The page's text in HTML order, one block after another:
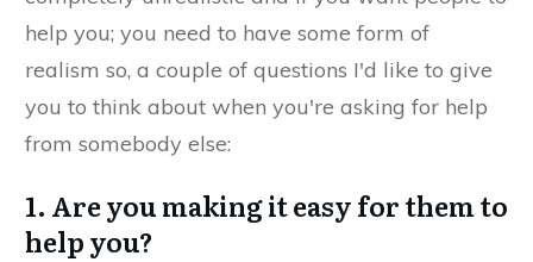
help you; you need to have some form of
realism so, a couple of questions I'd like to give
you to think about when you're asking for help
from somebody else:​
​1. Are you making it easy for them to
help you?